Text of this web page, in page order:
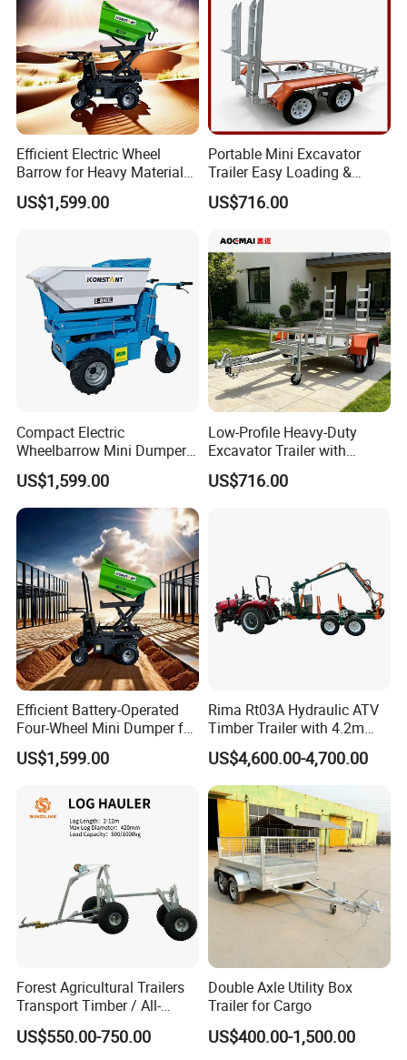
Efficient Electric Wheel
Barrow for Heavy Material
Handling
US$1,599.00
Portable Mini Excavator
Trailer Easy Loading &
Unloading Design
US$716.00
Compact Electric
Wheelbarrow Mini Dumper
for Easy Transport
US$1,599.00
Low-Profile Heavy-Duty
Excavator Trailer with
Removable Ramps for Safe
Machinery Transport
US$716.00
Efficient Battery-Operated
Four-Wheel Mini Dumper for
Easy Hauling
US$1,599.00
Rima Rt03A Hydraulic ATV
Timber Trailer with 4.2m
Log Crane
US$4,600.00-4,700.00
Forest Agricultural Trailers
Transport Timber / All-
Terrain Trailers / Logs
US$550.00-750.00
Double Axle Utility Box
Trailer for Cargo
US$400.00-1,500.00